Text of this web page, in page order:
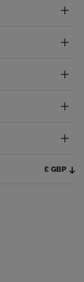
£ GBP